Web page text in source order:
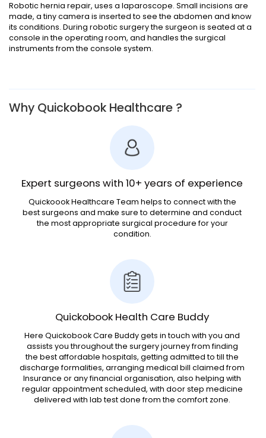
Robotic hernia repair, uses a laparoscope. Small incisions are
made, a tiny camera is inserted to see the abdomen and know
its conditions. During robotic surgery the surgeon is seated at a
console in the operating room, and handles the surgical
instruments from the console system.
Why Quickobook Healthcare ?
Expert surgeons with 10+ years of experience
Quickoook Healthcare Team helps to connect with the
best surgeons and make sure to determine and conduct
the most appropriate surgical procedure for your
condition.
Quickobook Health Care Buddy
Here Quickobook Care Buddy gets in touch with you and
assists you throughout the surgery journey from finding
the best affordable hospitals, getting admitted to till the
discharge formalities, arranging medical bill claimed from
Insurance or any financial organisation, also helping with
regular appointment scheduled, with door step medicine
delivered with lab test done from the comfort zone.